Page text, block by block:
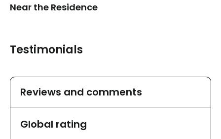
Near the Residence
Testimonials
Reviews and comments
Global rating